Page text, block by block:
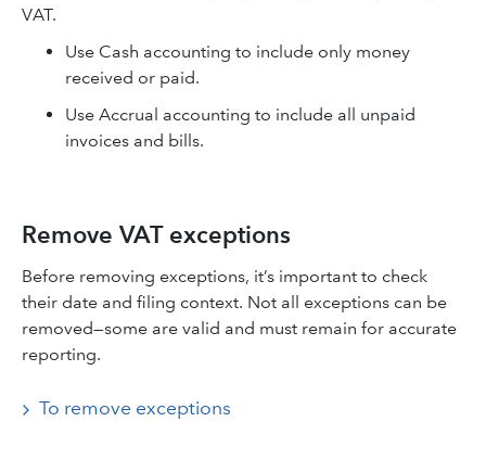
VAT.
Use Cash accounting to include only money
received or paid.
Use Accrual accounting to include all unpaid
invoices and bills.
Remove VAT exceptions
Before removing exceptions, it’s important to check
their date and filing context. Not all exceptions can be
removed—some are valid and must remain for accurate
reporting.
To remove exceptions